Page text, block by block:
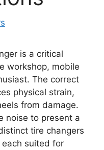
is a critical
workshop, mobile
The correct
physical strain,
from damage.
noise to present a
tire changers
suited for